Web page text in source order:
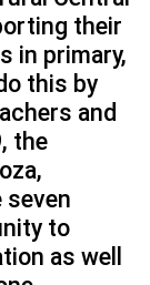
their
in primary,
this by
and
the
seven
to
as well